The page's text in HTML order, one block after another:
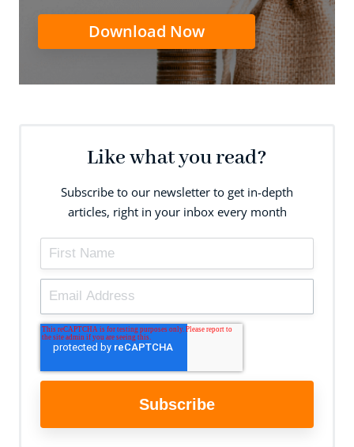
Download Now
Like what you read?
Subscribe to our newsletter to get in-depth
articles, right in your inbox every month